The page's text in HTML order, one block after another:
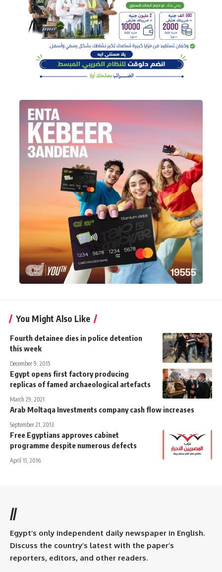
You Might Also Like
Fourth detainee dies in police detention
this week
December 9, 2015
Egypt opens first factory producing
replicas of famed archaeological artefacts
March 29, 2021
Arab Moltaqa Investments company cash flow increases
September 21, 2013
Free Egyptians approves cabinet
programme despite numerous defects
April 11, 2016
//
Egypt’s only independent daily newspaper in English.
Discuss the country’s latest with the paper’s
reporters, editors, and other readers.